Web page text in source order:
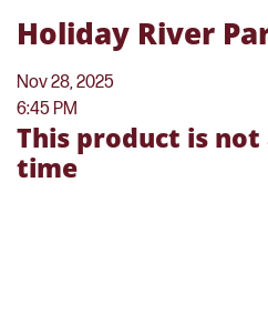
Holiday River
Nov 28, 2025
6:45 PM
This product is
time